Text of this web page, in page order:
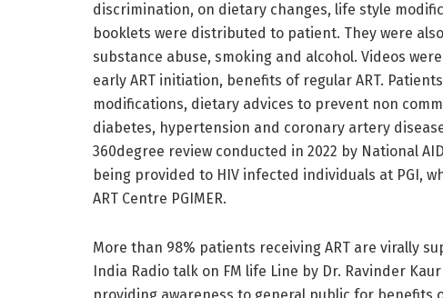
discrimination, on dietary changes, life style
booklets were distributed to patient. They were
substance abuse, smoking and alcohol. Videos
early ART initiation, benefits of regular ART.
modifications, dietary advices to prevent non
diabetes, hypertension and coronary artery
360degree review conducted in 2022 by National
being provided to HIV infected individuals at PGI,
ART Centre PGIMER.
More than 98% patients receiving ART are virally
India Radio talk on FM life Line by Dr. Ravinder